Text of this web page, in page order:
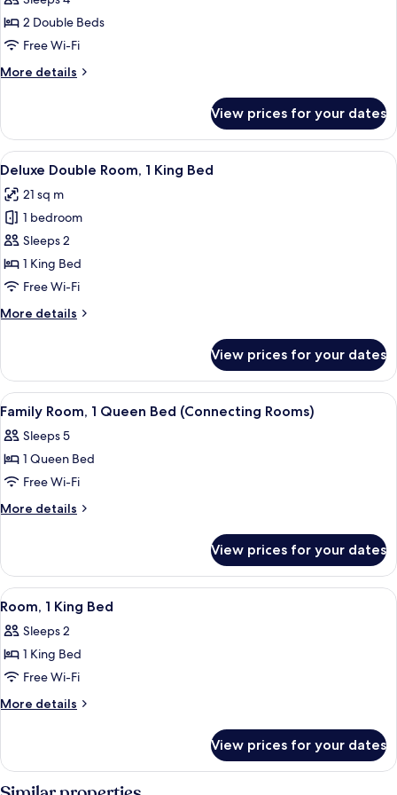
Room,
2
Beds
2 Double Beds
Free Wi-Fi
More details
More
Room,
Double
View prices for your dates
View
all
photos
for
Deluxe
Double
Room,
King
A hotel room with a large bed, a
4
Deluxe Double Room, 1 King Bed
21 sq m
1 bedroom
Sleeps 2
1 King Bed
Free Wi-Fi
More details
More
Double
Room,
1
Bed
View prices for your dates
View
all
photos
for
Family
Room,
Bed
(Connecting
Rooms)
A hotel room with two beds, a desk,
5
Family Room, 1 Queen Bed (Connecting Rooms)
Sleeps 5
1 Queen Bed
Free Wi-Fi
More details
More
Room,
Queen
(Connecting
Rooms)
View prices for your dates
View
all
photos
for
Room,
1
A hotel room with a large bed, a
4
Room, 1 King Bed
Sleeps 2
1 King Bed
Free Wi-Fi
More details
More
1
View prices for your dates